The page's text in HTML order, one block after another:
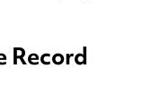
Record